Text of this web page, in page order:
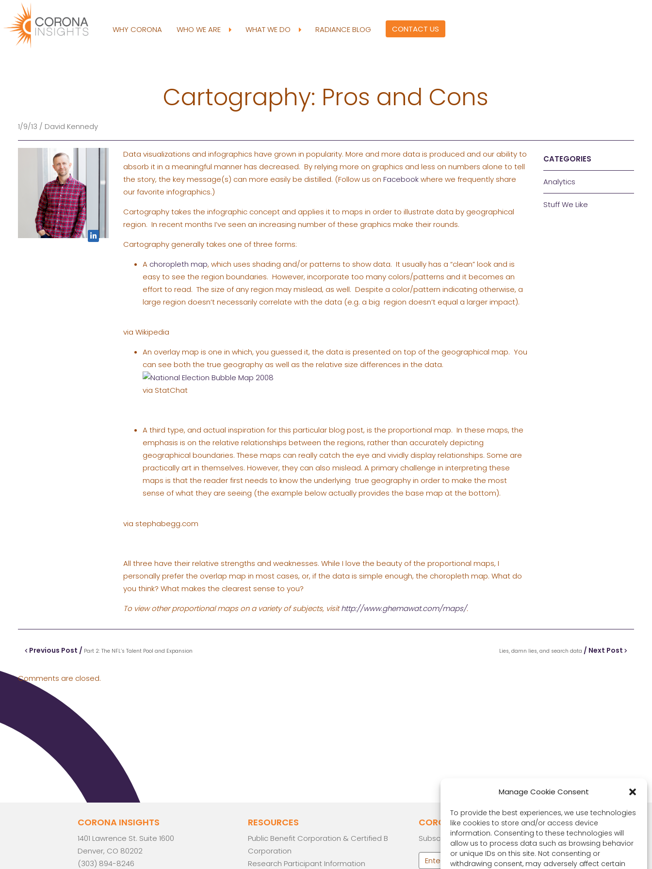
Manage Cookie Consent
To provide the best experiences, we use technologies
like cookies to store and/or access device
information. Consenting to these technologies will
allow us to process data such as browsing behavior
or unique IDs on this site. Not consenting or
withdrawing consent, may adversely affect certain
WHY CORONA WHO WE ARE WHAT WE DO RADIANCE BLOG CONTACT US
Cartography: Pros and Cons
1/9/13 / David Kennedy
Data visualizations and infographics have grown in popularity. More and more data is produced and our ability to
absorb it in a meaningful manner has decreased. By relying more on graphics and less on numbers alone to tell
the story, the key message(s) can more easily be distilled. (Follow us on Facebookwhere we frequently share
our favorite infographics.)
Cartography takes the infographic concept and applies it to maps in order to illustrate data by geographical
region. In recent months I’ve seen an increasing number of these graphics make their rounds.
Cartography generally takes one of three forms:
A choropleth map, which uses shading and/or patterns to show data. It usually has a “clean” look and is
easy to see the region boundaries. However, incorporate too many colors/patterns and it becomes an
effort to read. The size of any region may mislead, as well. Despite a color/pattern indicating otherwise, a
large region doesn’t necessarily correlate with the data (e.g. a big region doesn’t equal a larger impact).
via Wikipedia
An overlay map is one in which, you guessed it, the data is presented on top of the geographical map. You
can see both the true geography as well as the relative size differences in the data.
via StatChat
A third type, and actual inspiration for this particular blog post, is the proportional map. In these maps, the
emphasis is on the relative relationships between the regions, rather than accurately depicting
geographical boundaries. These maps can really catch the eye and vividly display relationships. Some are
practically art in themselves. However, they can also mislead. A primary challenge in interpreting these
maps is that the reader first needs to know the underlying true geography in order to make the most
sense of what they are seeing (the example below actually provides the base map at the bottom).
via stephabegg.com
All three have their relative strengths and weaknesses. While I love the beauty of the proportional maps, I
personally prefer the overlap map in most cases, or, if the data is simple enough, the choropleth map. What do
you think? What makes the clearest sense to you?
To view other proportional maps on a variety of subjects, visithttp://www.ghemawat.com/maps/.
CATEGORIES
Analytics
Stuff We Like
Previous Post / Part 2: The NFL’s Talent Pool and Expansion Lies, damn lies, and search data / Next Post
Comments are closed.
CORONA INSIGHTS
1401 Lawrence St. Suite 1600
Denver, CO 80202
(303) 894-8246
RESOURCES
Public Benefit Corporation & Certified B
Corporation
Research Participant Information
CORONA OBSERVER
Subscribe to our quarterly newsletter.